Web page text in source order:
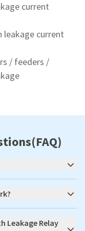
current
leakage current
/ feeders /
Leakage Relay